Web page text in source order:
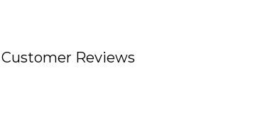
Customer Reviews